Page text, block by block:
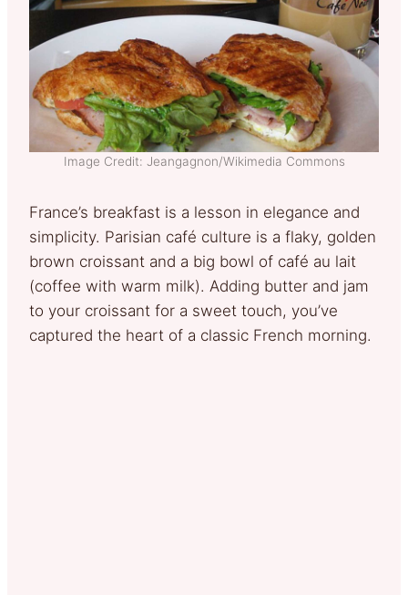
Image Credit: Jeangagnon/Wikimedia Commons
France’s breakfast is a lesson in elegance and
simplicity. Parisian café culture is a flaky, golden
brown croissant and a big bowl of café au lait
(coffee with warm milk). Adding butter and jam
to your croissant for a sweet touch, you’ve
captured the heart of a classic French morning.